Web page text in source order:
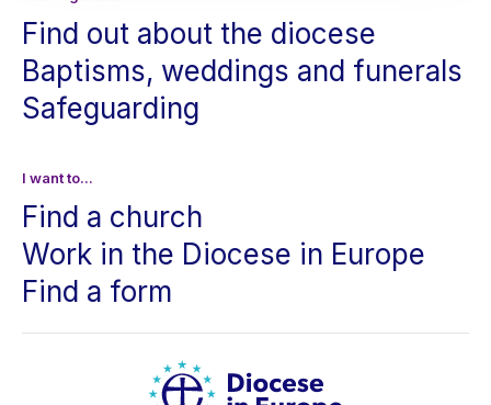
Find out about the diocese
Baptisms, weddings and funerals
Safeguarding
I want to...
Find a church
Work in the Diocese in Europe
Find a form